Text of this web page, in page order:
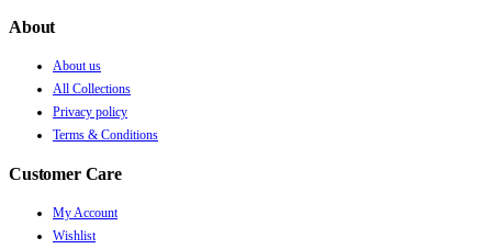
About
About us
All Collections
Privacy policy
Terms & Conditions
Customer Care
My Account
Wishlist